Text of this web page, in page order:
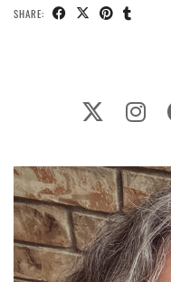
SHARE: